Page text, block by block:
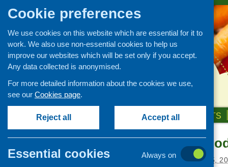
ABOUT US NEWS & EVENTS
Best Start
Posted:DECEMBER 15,
Events
Cookie preferences
We use cookies on this website which are essential for it to
work. We also use non-essential cookies to help us
improve our websites which will be set only if you accept.
Any data collected is anonymised.
For more detailed information about the cookies we use,
see our Cookies page.
Reject all Accept all
Essential cookies
Always on